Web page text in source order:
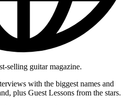
selling guitar magazine.
with the biggest names and
plus Guest Lessons from the stars.